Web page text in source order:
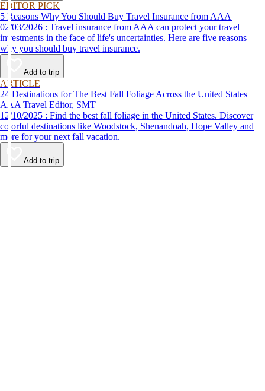
EDITOR PICK
5 Reasons Why You Should Buy Travel Insurance from AAA
02/03/2026 : Travel insurance from AAA can protect your travel
investments in the face of life's uncertainties. Here are five reasons
why you should buy travel insurance.
Add to trip
ARTICLE
24 Destinations for The Best Fall Foliage Across the United States
AAA Travel Editor, SMT
12/10/2025 : Find the best fall foliage in the United States. Discover
colorful destinations like Woodstock, Shenandoah, Hope Valley and
more for your next fall vacation.
Add to trip